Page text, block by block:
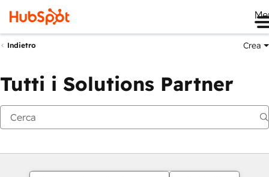
Indietro Crea
Tutti i Solutions Partner